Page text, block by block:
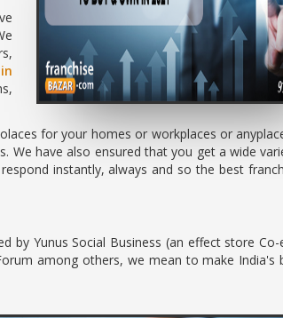
for your homes or workplaces or
We have also ensured that you get a wide
instantly, always and so the best
Yunus Social Business (an effect store Co-
among others, we mean to make India's